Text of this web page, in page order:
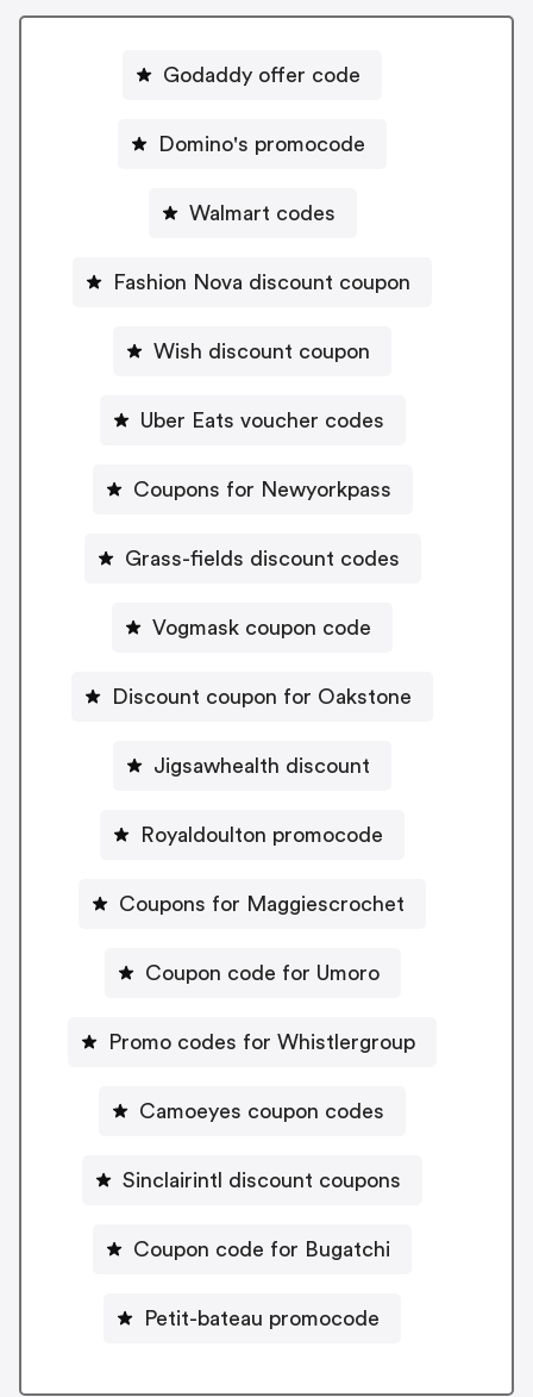
Godaddy offer code
Domino's promocode
Walmart codes
Fashion Nova discount coupon
Wish discount coupon
Uber Eats voucher codes
Coupons for Newyorkpass
Grass-fields discount codes
Vogmask coupon code
Discount coupon for Oakstone
Jigsawhealth discount
Royaldoulton promocode
Coupons for Maggiescrochet
Coupon code for Umoro
Promo codes for Whistlergroup
Camoeyes coupon codes
Sinclairintl discount coupons
Coupon code for Bugatchi
Petit-bateau promocode